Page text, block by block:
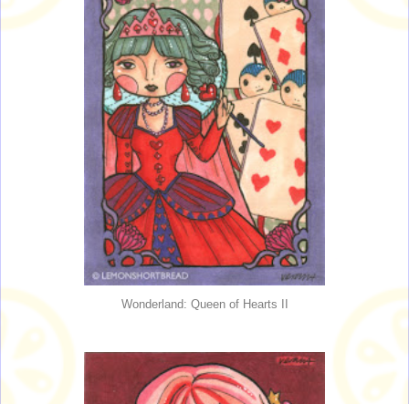
Wonderland: Queen of Hearts II